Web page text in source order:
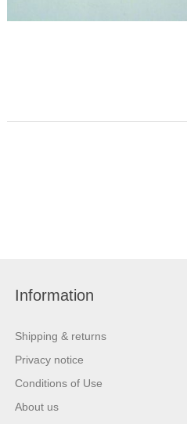
Information
Shipping & returns
Privacy notice
Conditions of Use
About us